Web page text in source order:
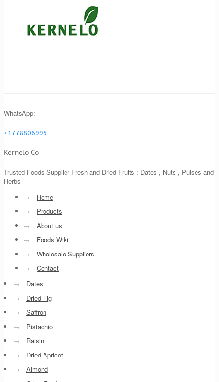
WhatsApp:
+1778806996
Kernelo Co
Trusted Foods Supplier Fresh and Dried Fruits : Dates , Nuts , Pulses and
Herbs
→
Home
→
Products
→
About us
→
Foods Wiki
→
Wholesale Suppliers
→
Contact
→
Dates
→
Dried Fig
→
Saffron
→
Pistachio
→
Raisin
→
Dried Apricot
→
Almond